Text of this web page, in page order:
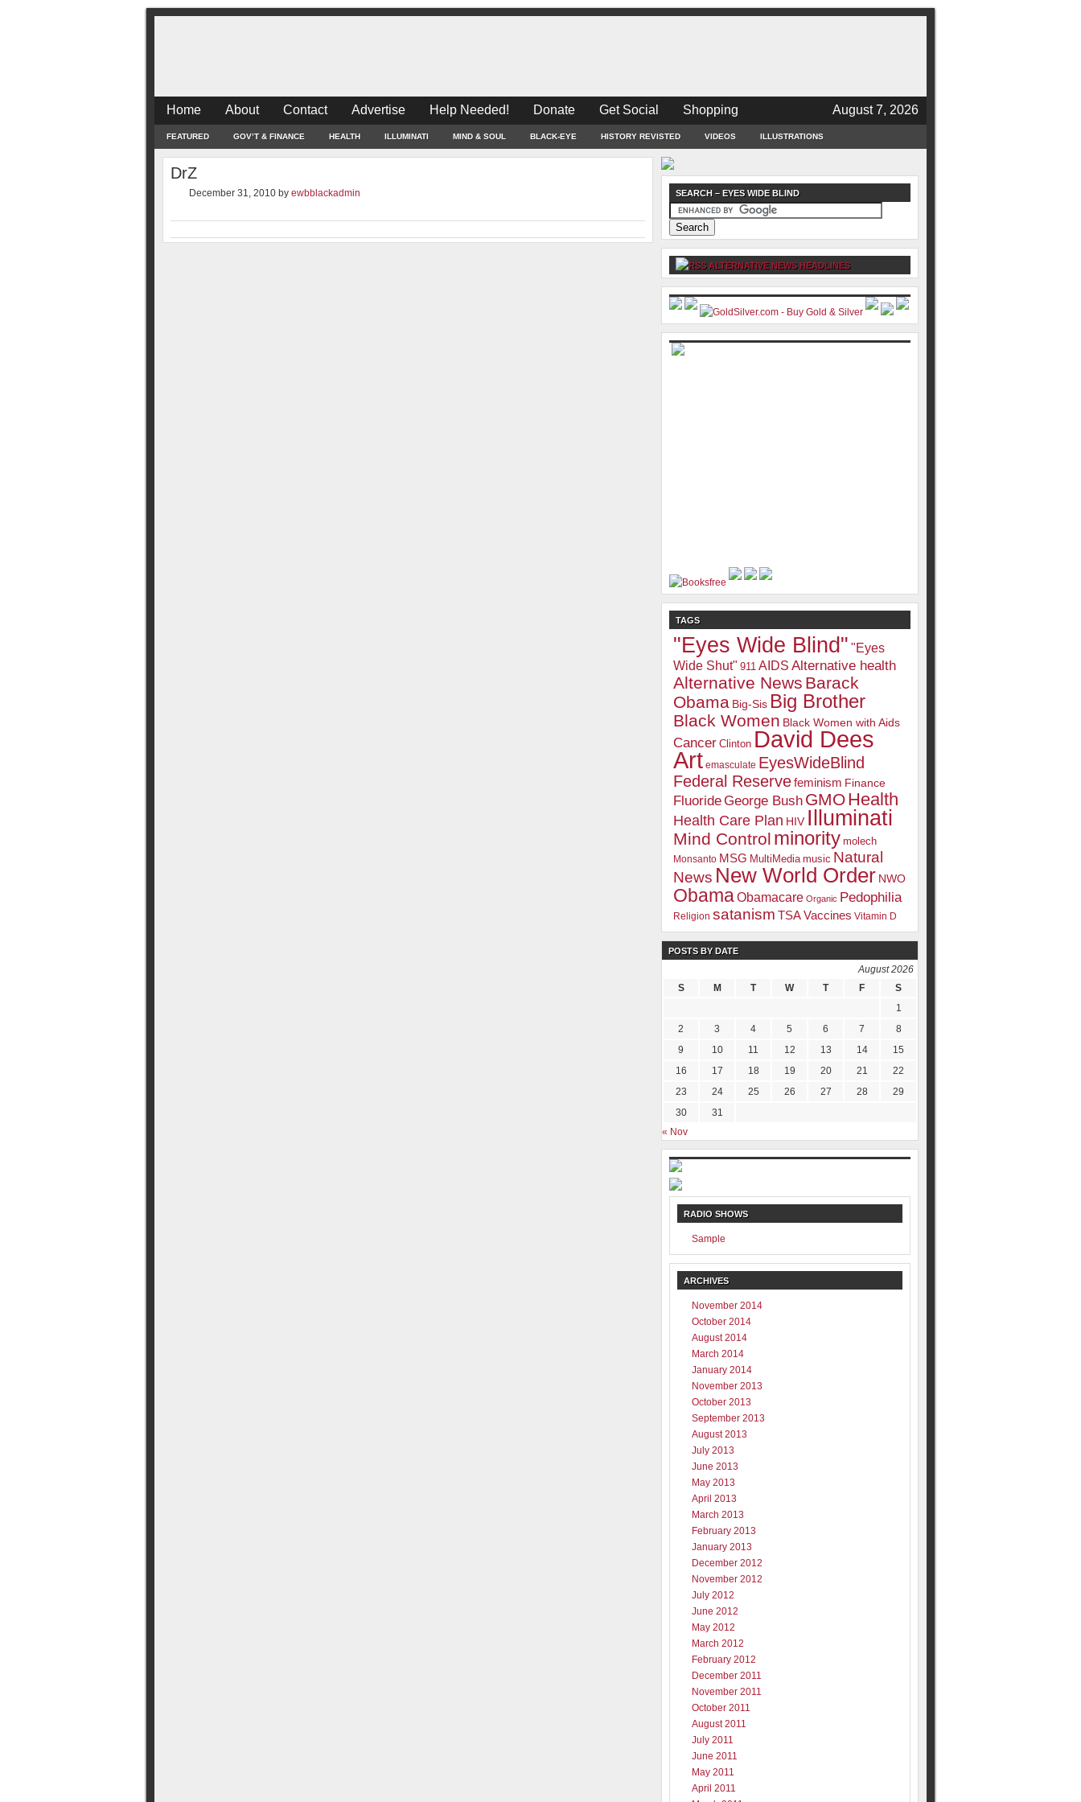
Home About Contact Advertise Help Needed! Donate Get Social Shopping August 7, 2026
FEATURED GOV’T & FINANCE HEALTH ILLUMINATI MIND & SOUL BLACK-EYE HISTORY REVISTED VIDEOS ILLUSTRATIONS
DrZ
December 31, 2010 by ewbblackadmin SEARCH – EYES WIDE BLIND
ALTERNATIVE NEWS HEADLINES
TAGS
"Eyes Wide Blind" "Eyes
Wide Shut" 911 AIDS Alternative health
Alternative News Barack
Obama Big-Sis Big Brother
Black Women Black Women with Aids
Cancer Clinton David Dees
Art emasculate EyesWideBlind
Federal Reservefeminism Finance
FluorideGeorge Bush GMOHealth
Health Care Plan HIV Illuminati
Mind Control minority molech
Monsanto MSG MultiMedia music Natural
News New World Order NWO
ObamaObamacare Organic Pedophilia
Religion satanism TSAVaccines Vitamin D
POSTS BY DATE
August 2026
S
M T W T F
S
1
2
3 4 5 6 7
8
9
10 11 12 13 14
15
16
17 18 19 20 21
22
23
24 25 26 27 28
29
30
31
« Nov
RADIO SHOWS
Sample
ARCHIVES
November 2014
October 2014
August 2014
March 2014
January 2014
November 2013
October 2013
September 2013
August 2013
July 2013
June 2013
May 2013
April 2013
March 2013
February 2013
January 2013
December 2012
November 2012
July 2012
June 2012
May 2012
March 2012
February 2012
December 2011
November 2011
October 2011
August 2011
July 2011
June 2011
May 2011
April 2011